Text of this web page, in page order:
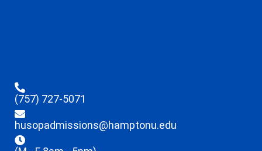
(757) 727-5071
husopadmissions@hamptonu.edu